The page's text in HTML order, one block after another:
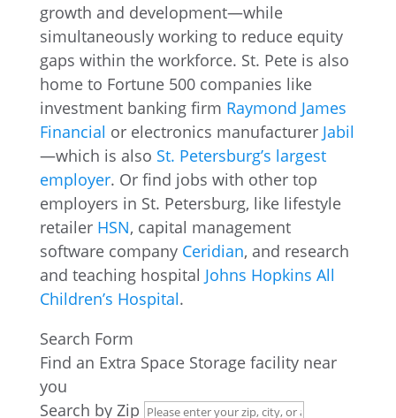
growth and development—while
simultaneously working to reduce equity
gaps within the workforce. St. Pete is also
home to Fortune 500 companies like
investment banking firm Raymond James
Financial or electronics manufacturer Jabil
—which is also St. Petersburg’s largest
employer. Or find jobs with other top
employers in St. Petersburg, like lifestyle
retailer HSN, capital management
software company Ceridian, and research
and teaching hospital Johns Hopkins All
Children’s Hospital.
Search Form
Find an Extra Space Storage facility near
you
Search by Zip